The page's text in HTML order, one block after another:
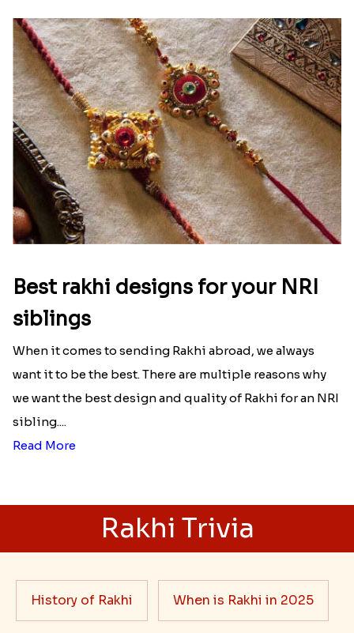
Ingredients and Significance Of
Raksha Bandhan Thali!!!
Raksha Bandhan is a festival that depicts an
unconditional love bond between the siblings. Rakhi
signifies something extraordinary,...
Read More
siblings
When it comes to sending Rakhi abroad, we always